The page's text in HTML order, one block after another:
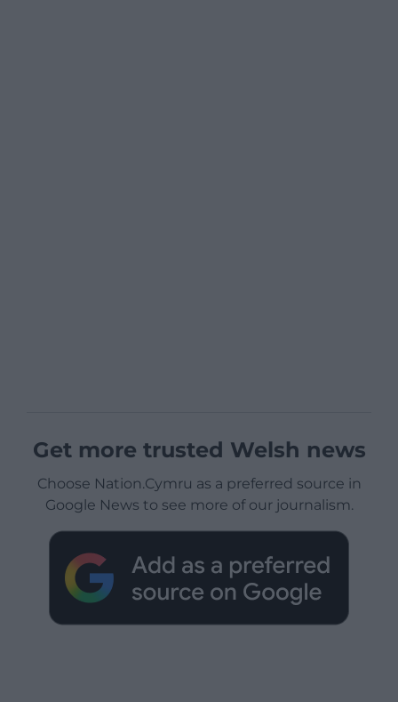
Get more trusted Welsh news
Choose Nation.Cymru as a preferred source in
Google News to see more of our journalism.